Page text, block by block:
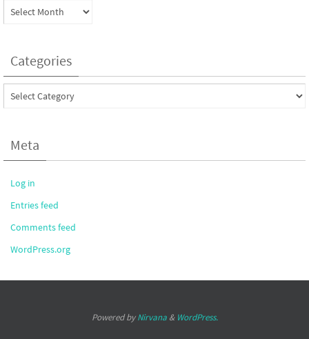
Archives
Categories
Categories
Meta
Log in
Entries feed
Comments feed
WordPress.org
Powered byNirvana& WordPress.